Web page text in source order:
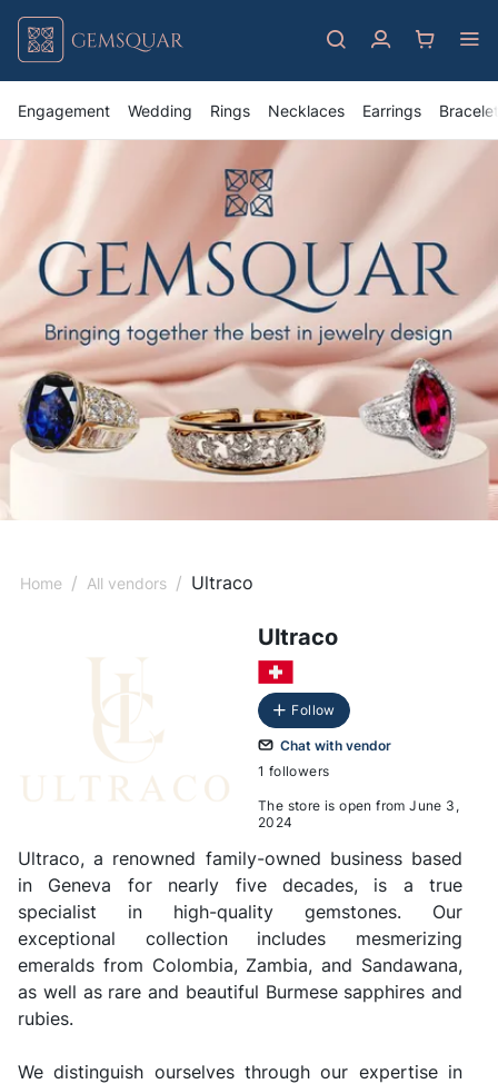
Engagement Wedding Rings Necklaces Earrings
Home / All vendors / Ultraco
Ultraco
Follow
Chat with vendor
1 followers
The store is open from June 3,
2024
Ultraco, a renowned family-owned business based
in Geneva for nearly five decades, is a true
specialist in high-quality gemstones. Our
exceptional collection includes mesmerizing
emeralds from Colombia, Zambia, and Sandawana,
as well as rare and beautiful Burmese sapphires and
rubies.
We distinguish ourselves through our expertise in